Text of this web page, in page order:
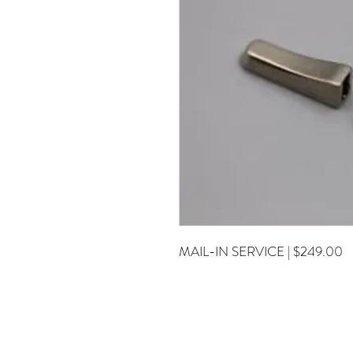
MAIL-IN SERVICE | $249.00